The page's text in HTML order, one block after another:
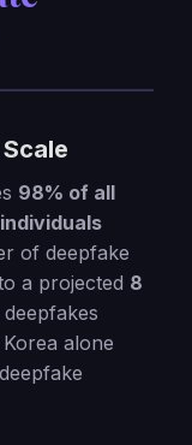
98% of all
of deepfake
a projected 8
alone